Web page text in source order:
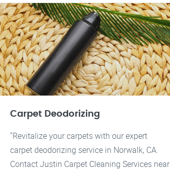
Carpet Deodorizing
"Revitalize your carpets with our expert
carpet deodorizing service in Norwalk, CA.
Contact Justin Carpet Cleaning Services near